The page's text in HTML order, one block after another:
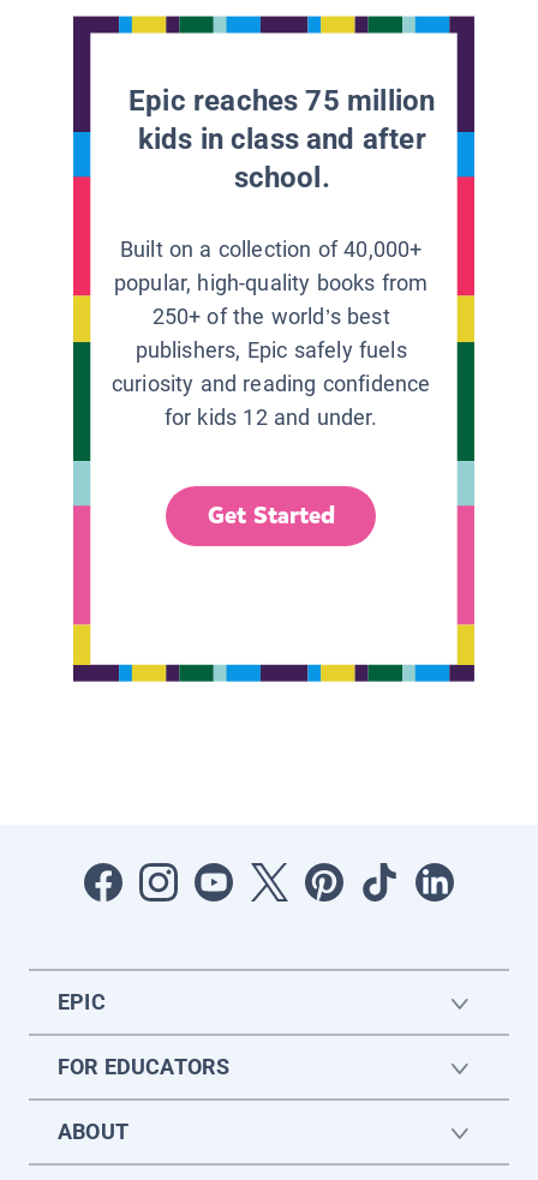
Epic reaches 75 million
kids in class and after
school.
Built on a collection of 40,000+
popular, high-quality books from
250+ of the world’s best
publishers, Epic safely fuels
curiosity and reading confidence
for kids 12 and under.
Get Started
EPIC
FOR EDUCATORS
ABOUT